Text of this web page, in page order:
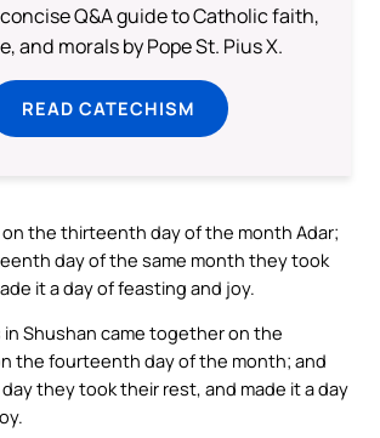
Q&A guide to Catholic faith,
and morals by Pope St. Pius X.
READ CATECHISM
the thirteenth day of the month Adar;
day of the same month they took
it a day of feasting and joy.
in Shushan came together on the
the fourteenth day of the month; and
they took their rest, and made it a day